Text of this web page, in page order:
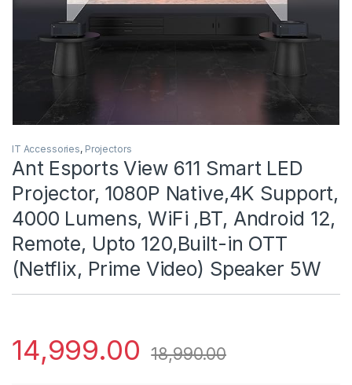
IT Accessories, Projectors
Ant Esports View 611 Smart LED
Projector, 1080P Native,4K Support,
4000 Lumens, WiFi ,BT, Android 12,
Remote, Upto 120,Built-in OTT
(Netflix, Prime Video) Speaker 5W
14,999.00 18,990.00